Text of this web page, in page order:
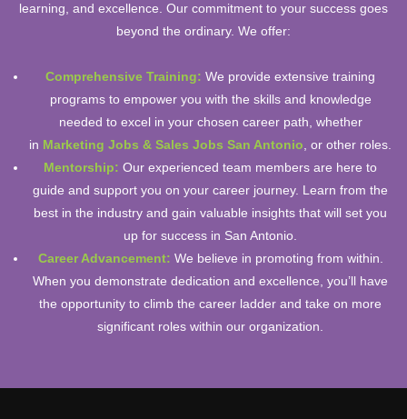
learning, and excellence. Our commitment to your success goes
beyond the ordinary. We offer:
Comprehensive Training: We provide extensive training
programs to empower you with the skills and knowledge
needed to excel in your chosen career path, whether
in Marketing Jobs & Sales Jobs San Antonio , or other roles.
Mentorship: Our experienced team members are here to
guide and support you on your career journey. Learn from the
best in the industry and gain valuable insights that will set you
up for success in San Antonio.
Career Advancement: We believe in promoting from within.
When you demonstrate dedication and excellence, you’ll have
the opportunity to climb the career ladder and take on more
significant roles within our organization.